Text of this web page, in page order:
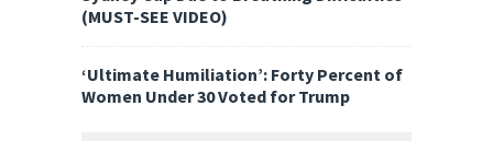
(MUST-SEE VIDEO)
‘Ultimate Humiliation’: Forty Percent of
Women Under 30 Voted for Trump